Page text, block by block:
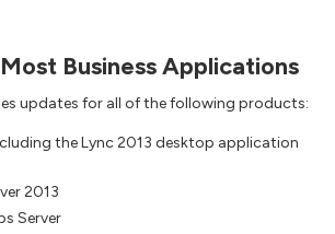
Business Applications
updates for all of the following products:
the Lync 2013 desktop application
2013
Server